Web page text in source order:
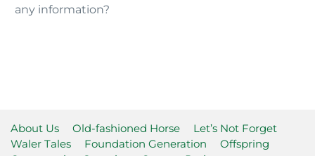
any information?
About Us Old-fashioned Horse
Let’s Not Forget
Waler Tales
Foundation Generation
Offspring